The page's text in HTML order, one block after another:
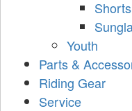
Youth
Parts &
Riding Gear
Service